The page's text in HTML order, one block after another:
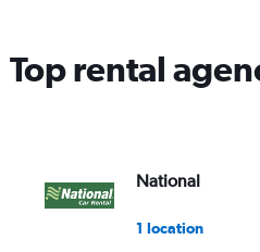
Top rental
National
1 location